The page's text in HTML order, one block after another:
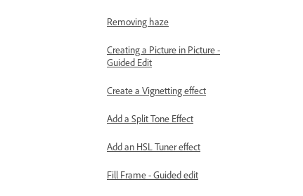
Removing haze
Creating a Picture in Picture -
Guided Edit
Create a Vignetting effect
Add a Split Tone Effect
Add an HSL Tuner effect
Fill Frame - Guided edit